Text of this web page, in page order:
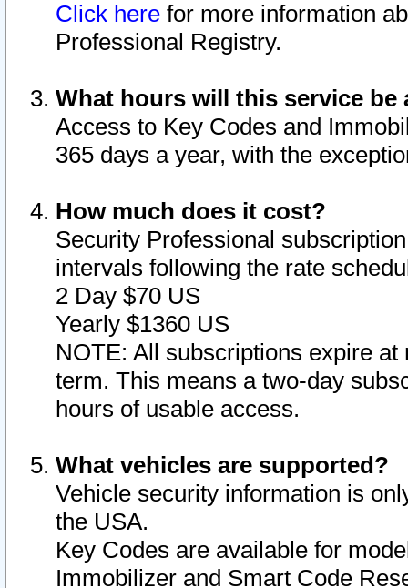
Click here for more information
Professional Registry.
What hours will this service be
Access to Key Codes and
365 days a year, with the
How much does it cost?
Security Professional
intervals following the rate
2 Day $70 US
Yearly $1360 US
NOTE: All subscriptions expire
term. This means a two-day
hours of usable access.
What vehicles are supported?
Vehicle security information is
the USA.
Key Codes are available for
Immobilizer and Smart Code